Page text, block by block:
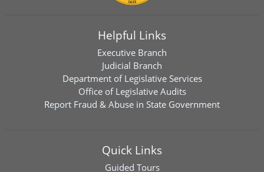
Helpful Links
Executive Branch
Judicial Branch
Department of Legislative Services
Office of Legislative Audits
Report Fraud & Abuse in State Government
Quick Links
Guided Tours